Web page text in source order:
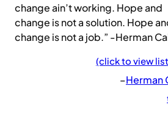
change ain’t working. Hope and
change is not a solution. Hope
change is not a job.” -Herman
(click to view
–Herman